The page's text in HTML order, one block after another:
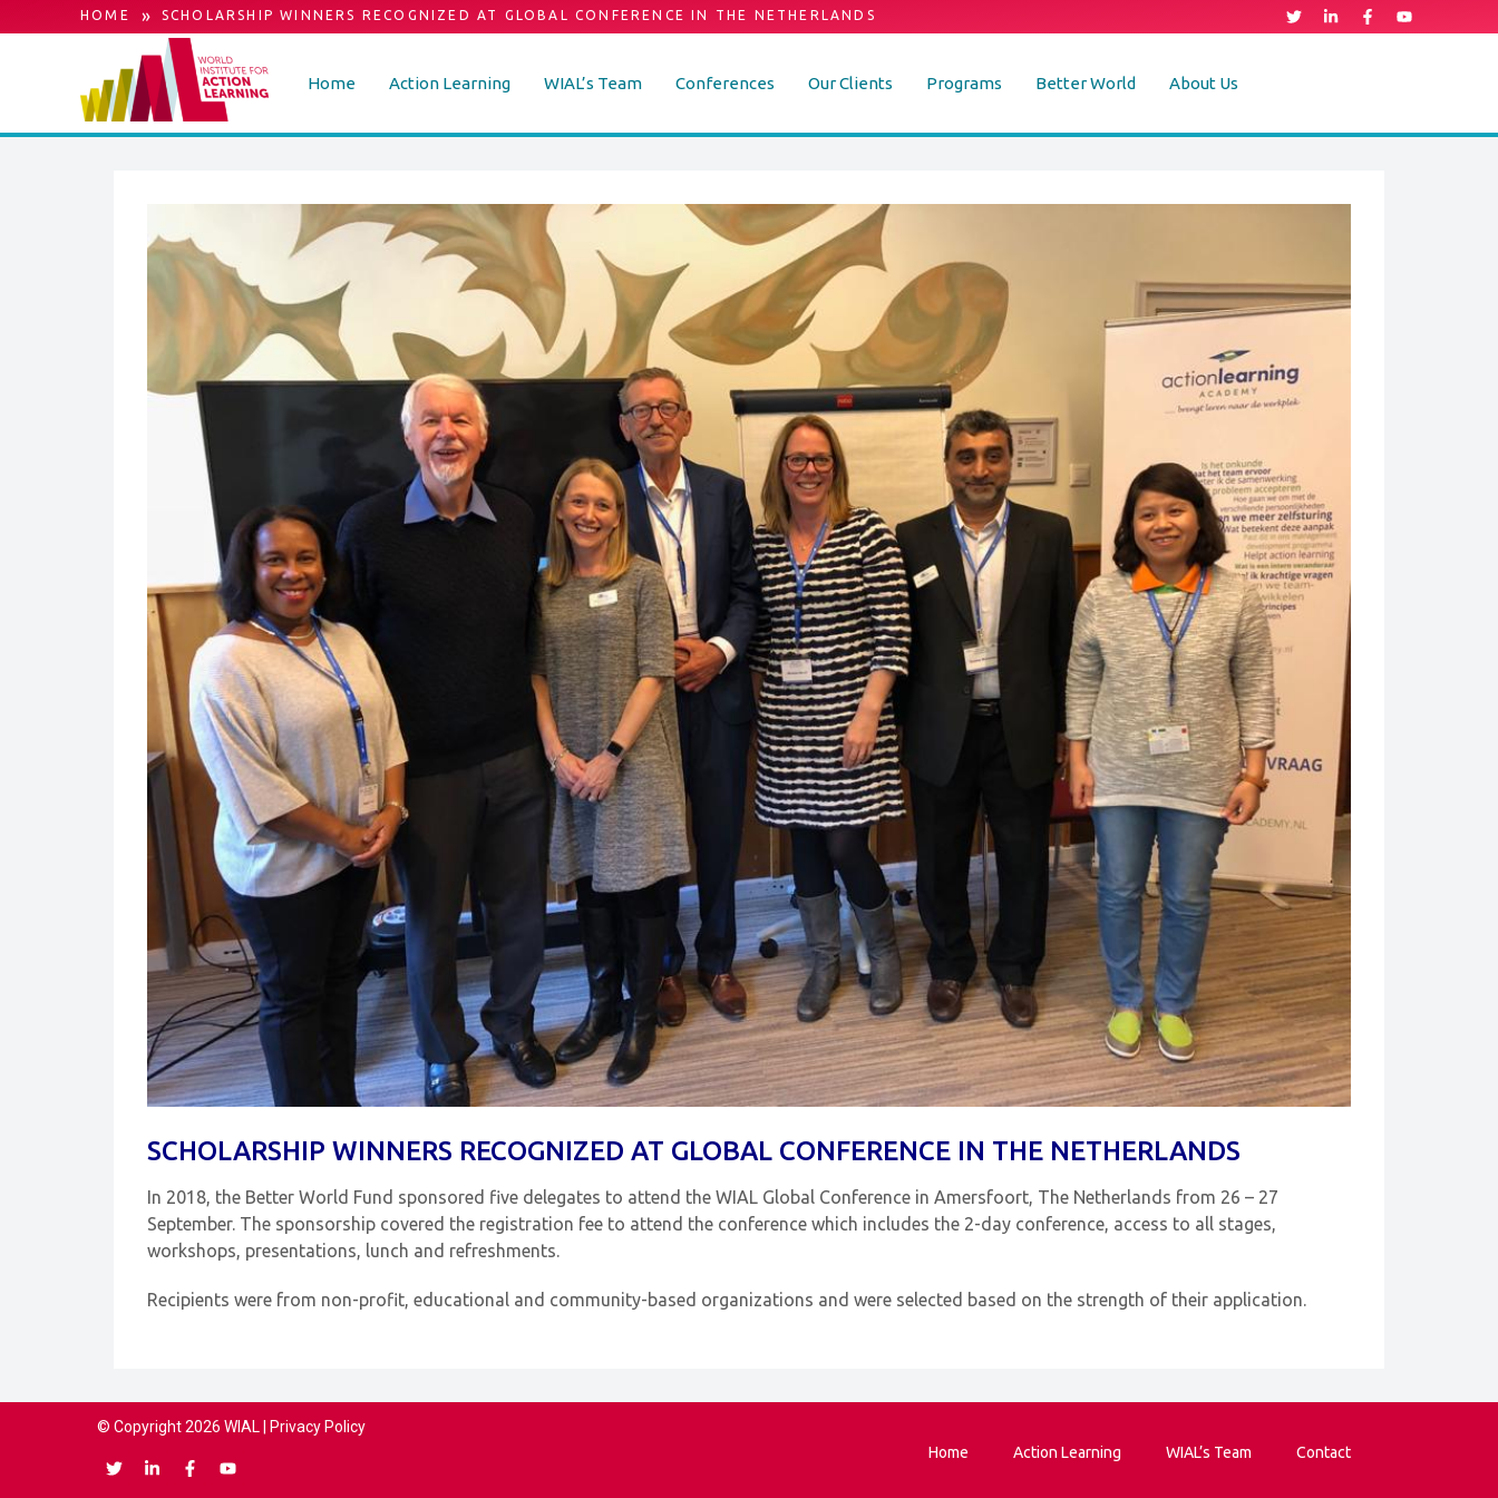
HOME » SCHOLARSHIP WINNERS RECOGNIZED AT GLOBAL CONFERENCE IN THE NETHERLANDS
Home Action Learning WIAL’s Team Conferences Our Clients Programs Better World About Us
SCHOLARSHIP WINNERS RECOGNIZED AT GLOBAL CONFERENCE IN THE NETHERLANDS
In 2018, the Better World Fund sponsored five delegates to attend the WIAL Global Conference in Amersfoort, The Netherlands from 26 – 27
September. The sponsorship covered the registration fee to attend the conference which includes the 2-day conference, access to all stages,
workshops, presentations, lunch and refreshments.
Recipients were from non-profit, educational and community-based organizations and were selected based on the strength of their application.
© Copyright 2026 WIAL |
Privacy Policy
Home
Action Learning WIAL’s Team Contact